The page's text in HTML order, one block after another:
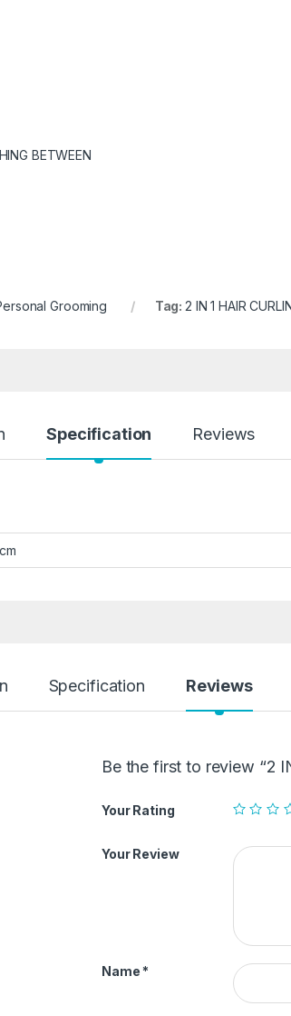
BETWEEN
Grooming Tag: 2 IN 1 HAIR
Specification Reviews
Specification Reviews
Be the first to review “2
Your Rating
Your Review
Name *